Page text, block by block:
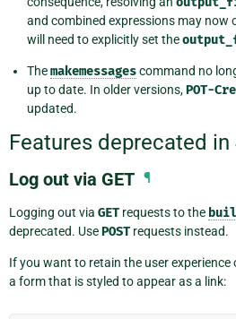
and combined expressions may now
will need to explicitly set the
Themakemessagescommand no
up to date. In older versions,POT-
updated.
Features deprecated in
Log out via GET ¶
Logging out via GET requests to the
deprecated. UsePOST requests instead.
If you want to retain the user experience
a form that is styled to appear as a link: